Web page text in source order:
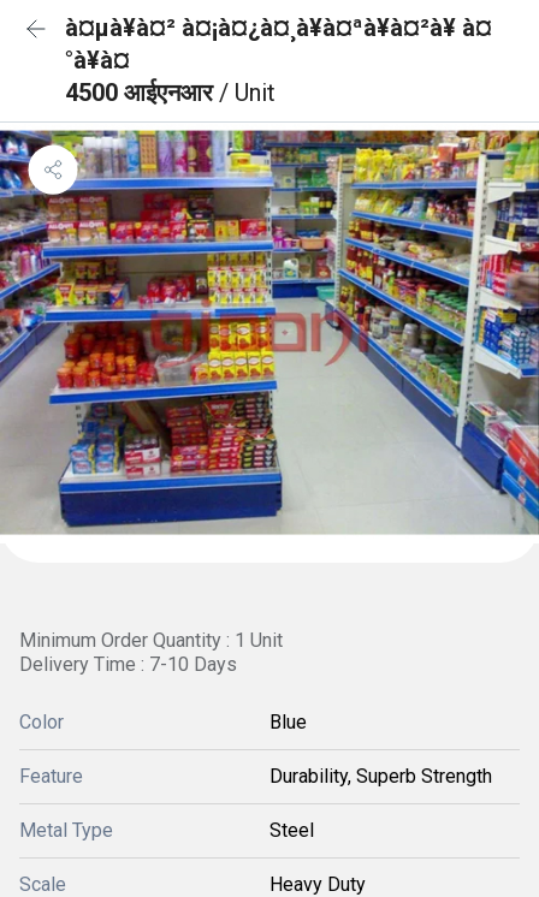
à¤µà¥à¤² à¤¡à¤¿à¤¸à¥à¤ªà¥à¤²à¥ à¤
°à¥à¤
4500 आईएनआर/ Unit
Minimum Order Quantity : 1 Unit
Delivery Time : 7-10 Days
Color Blue
Feature Durability, Superb Strength
Metal Type Steel
Scale Heavy Duty